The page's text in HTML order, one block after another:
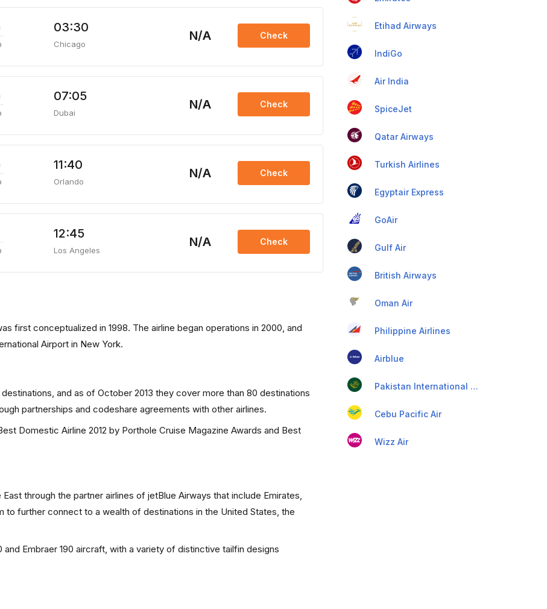
03:30
Chicago
N/A Check
07:05
Dubai
N/A Check
11:40
Orlando
N/A Check
12:45
Los Angeles
N/A Check
first conceptualized in 1998. The airline began operations in 2000, and
Airport in New York.
and as of October 2013 they cover more than 80 destinations
partnerships and codeshare agreements with other airlines.
Domestic Airline 2012 by Porthole Cruise Magazine Awards and Best
through the partner airlines of jetBlue Airways that include Emirates,
to further connect to a wealth of destinations in the United States, the
Embraer 190 aircraft, with a variety of distinctive tailfin designs
Etihad Airways
IndiGo
Air India
SpiceJet
Qatar Airways
Turkish Airlines
Egyptair Express
GoAir
Gulf Air
British Airways
Oman Air
Philippine Airlines
Airblue
Pakistan International Airlines
Cebu Pacific Air
Wizz Air